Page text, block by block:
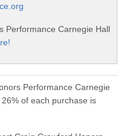
Performance Carnegie Hall
Performance Carnegie
of each purchase is